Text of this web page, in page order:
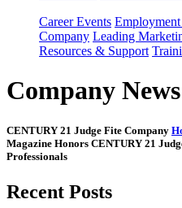
Career Events
Company Leading
Resources & Support
Company News
CENTURY 21 Judge Fite Company
Magazine Honors CENTURY 21
Professionals
Recent Posts